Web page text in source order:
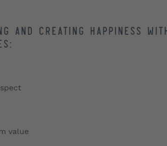
and creating happiness
value